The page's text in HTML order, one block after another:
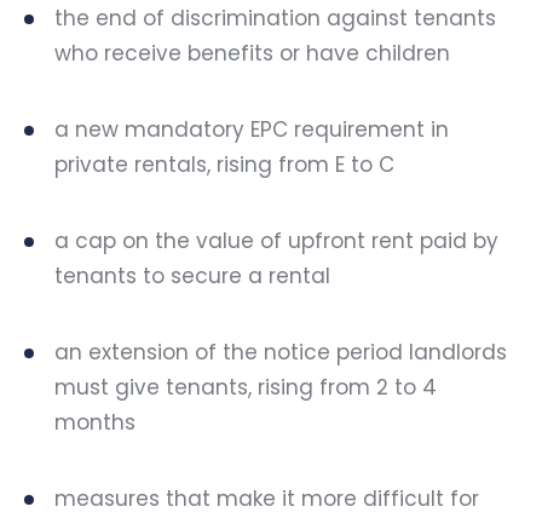
the end of discrimination against tenants
who receive benefits or have children
a new mandatory EPC requirement in
private rentals, rising from E to C
a cap on the value of upfront rent paid by
tenants to secure a rental
an extension of the notice period landlords
must give tenants, rising from 2 to 4
months
measures that make it more difficult for